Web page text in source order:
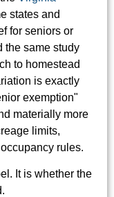
states and
for seniors or
the same study
to homestead
is exactly
exemption"
materially more
limits,
rules.
It is whether the